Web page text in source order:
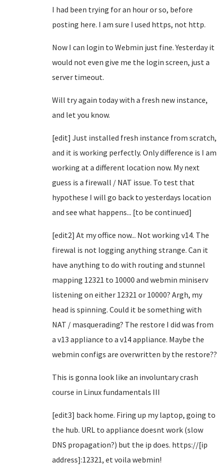
I had been trying for an hour or so, before
posting here. I am sure I used https, not http.
Now I can login to Webmin just fine. Yesterday it
would not even give me the login screen, just a
server timeout.
Will try again today with a fresh new instance,
and let you know.
[edit] Just installed fresh instance from scratch,
and it is working perfectly. Only difference is I am
working at a different location now. My next
guess is a firewall / NAT issue. To test that
hypothese I will go back to yesterdays location
and see what happens... [to be continued]
[edit2] At my office now... Not working v14. The
firewal is not logging anything strange. Can it
have anything to do with routing and stunnel
mapping 12321 to 10000 and webmin miniserv
listening on either 12321 or 10000? Argh, my
head is spinning. Could it be something with
NAT / masquerading? The restore I did was from
a v13 appliance to a v14 appliance. Maybe the
webmin configs are overwritten by the restore??
This is gonna look like an involuntary crash
course in Linux fundamentals III
[edit3] back home. Firing up my laptop, going to
the hub. URL to appliance doesnt work (slow
DNS propagation?) but the ip does. https://[ip
address]:12321, et voila webmin!